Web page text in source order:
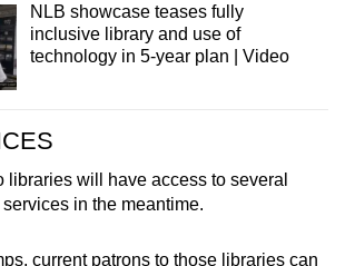
NLB showcase teases fully
inclusive library and use of
technology in 5-year plan | Video
libraries will have access to several
in the meantime.
current patrons to those libraries can